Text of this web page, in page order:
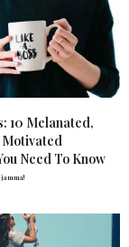
10 Melanated,
Need To Know
jamma!